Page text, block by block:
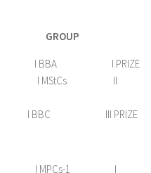
GROUP
I BBA I PRIZE
I MStCs II
I BBC III PRIZE
MPCs-1 I